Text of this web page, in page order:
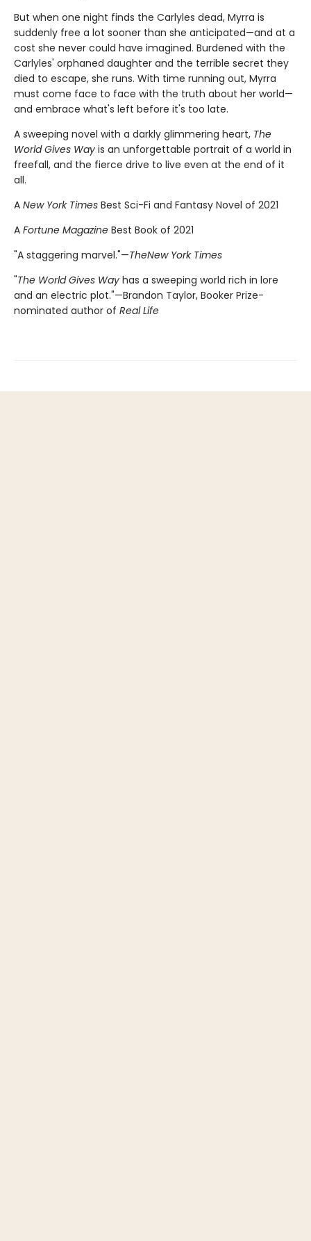
But when one night finds the Carlyles dead, Myrra is
suddenly free a lot sooner than she anticipated—and at a
cost she never could have imagined. Burdened with the
Carlyles' orphaned daughter and the terrible secret they
died to escape, she runs. With time running out, Myrra
must come face to face with the truth about her world—
and embrace what's left before it's too late.
A sweeping novel with a darkly glimmering heart, The
World Gives Way is an unforgettable portrait of a world in
freefall, and the fierce drive to live even at the end of it
all.
A New York Times Best Sci-Fi and Fantasy Novel of 2021
A Fortune Magazine Best Book of 2021
"A staggering marvel."—TheNew York Times
"The World Gives Way has a sweeping world rich in lore
and an electric plot."—Brandon Taylor, Booker Prize-
nominated author of Real Life